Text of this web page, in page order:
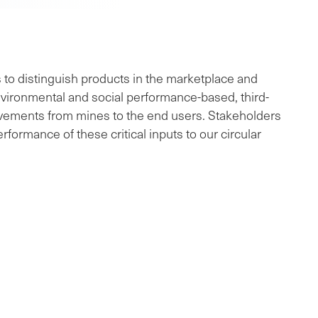
distinguish products in the marketplace and
and social performance-based, third-
from mines to the end users. Stakeholders
of these critical inputs to our circular